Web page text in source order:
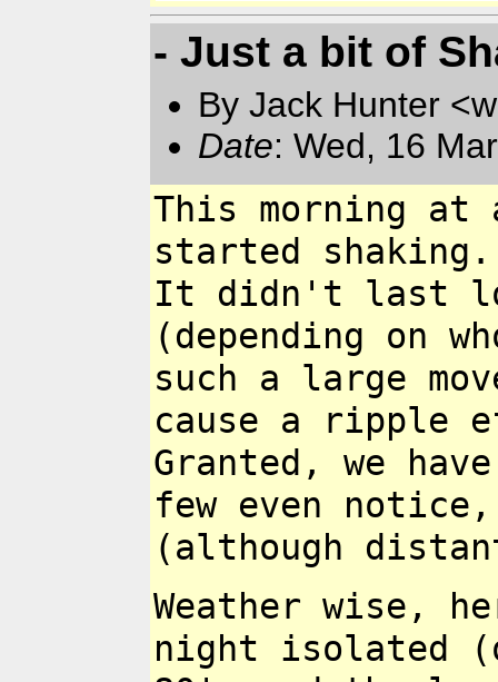
- Just a bit of
By Jack Hunter
Date: Wed, 16
This morning
started
It didn't last
(depending on
such a large
cause a ripple
Granted, we
few even
(although
Weather wise,
night isolated